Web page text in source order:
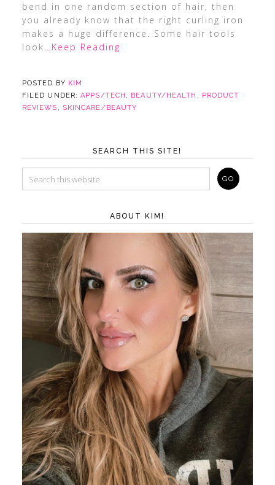
bend in one random section of hair, then
you already know that the right curling iron
makes a huge difference. Some hair tools
look…Keep Reading
POSTED BY KIM
FILED UNDER:APPS/TECH , BEAUTY/HEALTH , PRODUCT
REVIEWS , SKINCARE/BEAUTY
SEARCH THIS SITE!
ABOUT KIM!